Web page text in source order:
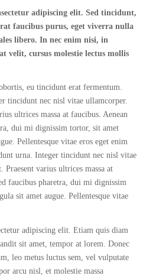
adipiscing elit. Sed tincidunt,
faucibus purus, eget viverra nulla
libero. In nec enim nisi, in
velit, cursus molestie lectus mollis
eu tincidunt erat fermentum.
tincidunt nec nisl vitae ullamcorper.
ultrices massa at faucibus. Aenean
dui mi dignissim tortor, sit amet
Pellentesque vitae eros eget enim
urna. Integer tincidunt nec nisl vitae
varius ultrices massa at
faucibus pharetra, dui mi dignissim
sit amet augue. Pellentesque vitae
adipiscing elit. Etiam quis diam
sit amet, tempor at lorem. Donec
leo metus luctus sem, vel vulputate
arcu nisl, et molestie massa